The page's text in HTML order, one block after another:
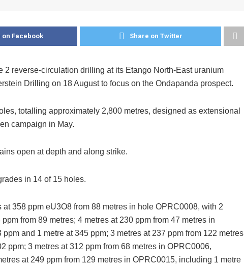
on Facebook Share on Twitter
2 reverse-circulation drilling at its Etango North-East uranium
Drilling on 18 August to focus on the Ondapanda prospect.
totalling approximately 2,800 metres, designed as extensional
campaign in May.
open at depth and along strike.
in 14 of 15 holes.
358 ppm eU3O8 from 88 metres in hole OPRC0008, with 2
from 89 metres; 4 metres at 230 ppm from 47 metres in
and 1 metre at 345 ppm; 3 metres at 237 ppm from 122 metres
ppm; 3 metres at 312 ppm from 68 metres in OPRC0006,
at 249 ppm from 129 metres in OPRC0015, including 1 metre